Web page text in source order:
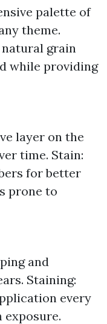
palette of
theme.
natural grain
while providing
layer on the
time. Stain:
for better
prone to
and
Staining:
every
exposure.